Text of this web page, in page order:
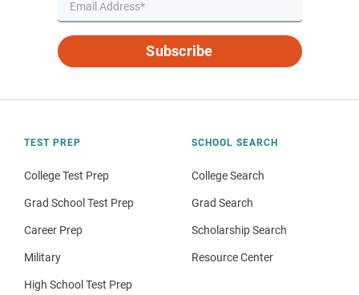
Subscribe
TEST PREP
College Test Prep
Grad School Test Prep
Career Prep
Military
High School Test Prep
SCHOOL SEARCH
College Search
Grad Search
Scholarship Search
Resource Center